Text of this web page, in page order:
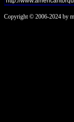
Copyright © 2006-2024 by